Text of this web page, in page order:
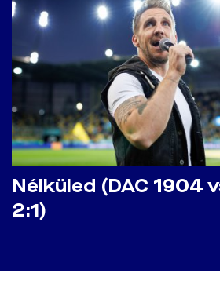
Nélküled (DAC 1904
2:1)